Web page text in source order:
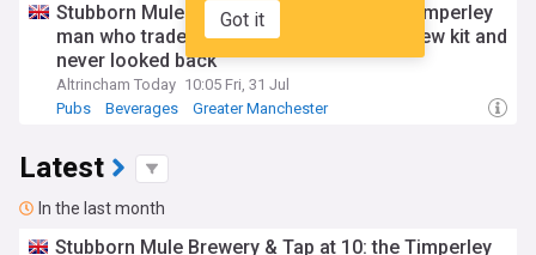
Got it
Stubborn Mule Brewery & Tap at 10: the Timperley
man who traded a banking career for a brew kit and
never looked back
Altrincham Today 10:05 Fri, 31 Jul
Pubs
Beverages Greater Manchester
Latest
In the last month
Stubborn Mule Brewery & Tap at 10: the Timperley